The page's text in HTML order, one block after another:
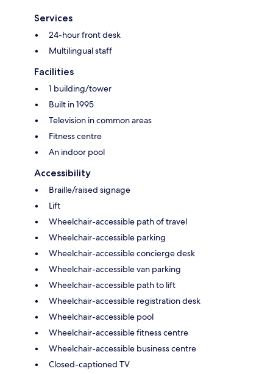
Services
24-hour front desk
Multilingual staff
Facilities
1 building/tower
Built in 1995
Television in common areas
Fitness centre
An indoor pool
Accessibility
Braille/raised signage
Lift
Wheelchair-accessible path of travel
Wheelchair-accessible parking
Wheelchair-accessible concierge desk
Wheelchair-accessible van parking
Wheelchair-accessible path to lift
Wheelchair-accessible registration desk
Wheelchair-accessible pool
Wheelchair-accessible fitness centre
Wheelchair-accessible business centre
Closed-captioned TV